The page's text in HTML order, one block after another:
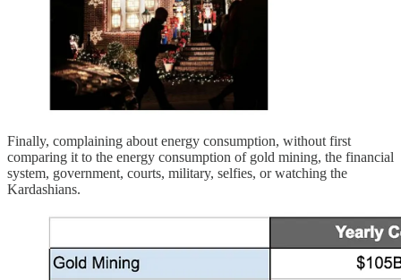
Finally, complaining about energy consumption, without first
comparing it to the energy consumption of gold mining, the financial
system, government, courts, military, selfies, or watching the
Kardashians.